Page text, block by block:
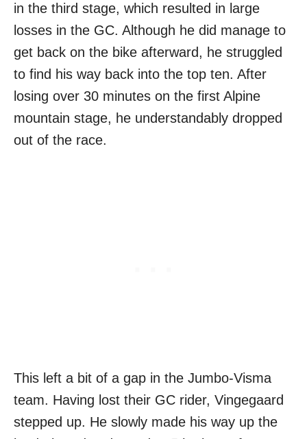
in the third stage, which resulted in large
losses in the GC. Although he did manage to
get back on the bike afterward, he struggled
to find his way back into the top ten. After
losing over 30 minutes on the first Alpine
mountain stage, he understandably dropped
out of the race.
This left a bit of a gap in the Jumbo-Visma
team. Having lost their GC rider, Vingegaard
stepped up. He slowly made his way up the